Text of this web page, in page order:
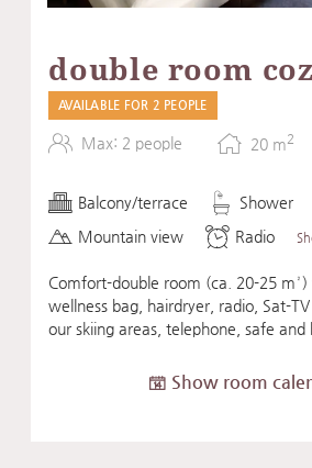
double room
AVAILABLE FOR 2 PEOPLE
Max: 2 people 20 m2
Balcony/terrace Shower
Mountain view
Radio
Comfort-double room (ca. 20-25
wellness bag, hairdryer, radio, Sat-
our skiing areas, telephone, safe and
Show room